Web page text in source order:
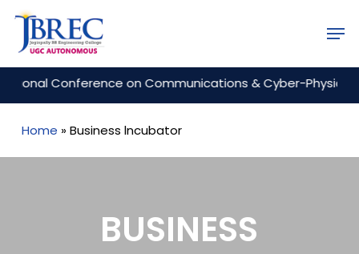
Skip
main
content
Conference on Communications & Cyber-Physical
Home »Business lncubator
BUSINESS
Menu